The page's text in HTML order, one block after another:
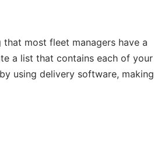
most fleet managers have a
a list that contains each of your
using delivery software, making